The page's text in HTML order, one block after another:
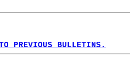
PREVIOUS BULLETINS.